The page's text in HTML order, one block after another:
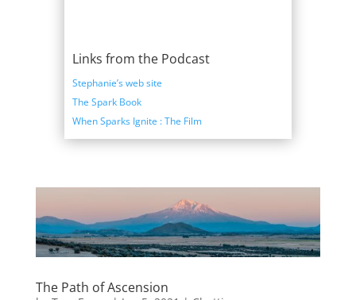
Links from the Podcast
Stephanie’s web site
The Spark Book
When Sparks Ignite : The Film
The Path of Ascension